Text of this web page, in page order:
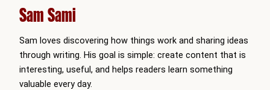
Sam Sami
Sam loves discovering how things work and sharing ideas
through writing. His goal is simple: create content that is
interesting, useful, and helps readers learn something
valuable every day.